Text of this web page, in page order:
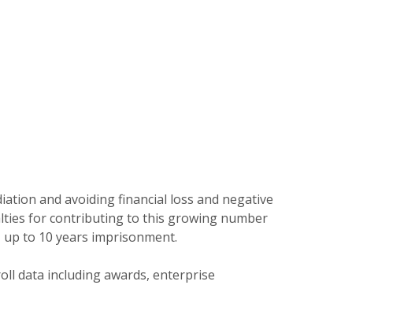
and avoiding financial loss and negative
for contributing to this growing number
to 10 years imprisonment.
data including awards, enterprise